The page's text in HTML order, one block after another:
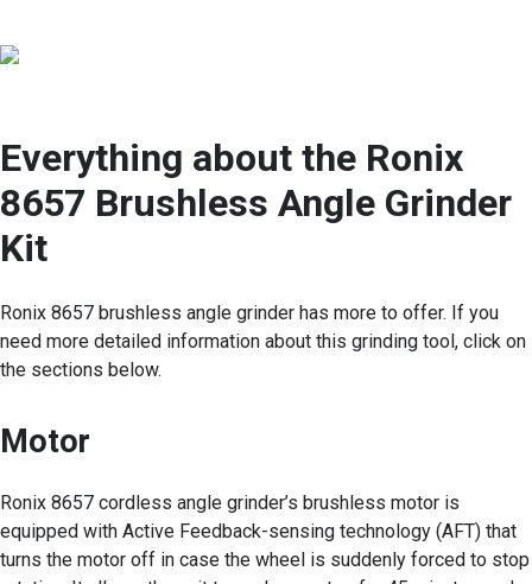
Everything about the Ronix
8657 Brushless Angle Grinder
Kit
Ronix 8657 brushless angle grinder has more to offer. If you
need more detailed information about this grinding tool, click on
the sections below.
Motor
Ronix 8657 cordless angle grinder’s brushless motor is
equipped with Active Feedback-sensing technology (AFT) that
turns the motor off in case the wheel is suddenly forced to stop